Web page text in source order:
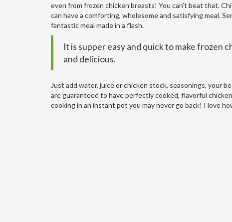
even from frozen chicken breasts! You can’t beat that.
can have a comforting, wholesome and satisfying meal.
fantastic meal made in a flash.
It is supper easy and quick to make frozen
and delicious.
Just add water, juice or chicken stock, seasonings, your
are guaranteed to have perfectly cooked, flavorful
cooking in an instant pot you may never go back! I love